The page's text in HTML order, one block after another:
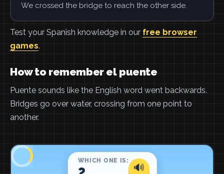
We crossed the bridge to reach the other side.
Test your Spanish knowledge in our free browser
games.
How to remember el puente
Puente sounds like the English word went backwards.
Bridges go over water, crossing from one point to
another.